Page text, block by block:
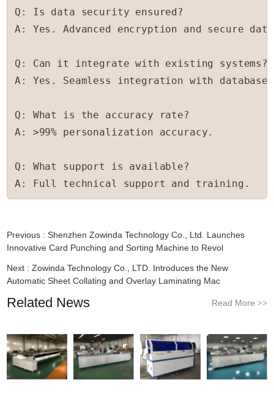
Q: Is data security ensured?
A: Yes. Advanced encryption and secure
Q: Can it integrate with existing systems?
A: Yes. Seamless integration with
Q: What is the accuracy rate?
A: >99% personalization accuracy.
Q: What support is available?
A: Full technical support and training.
Previous :Shenzhen Zowinda Technology Co., Ltd. Launches
Innovative Card Punching and Sorting Machine to Revol
Next :Zowinda Technology Co., LTD. Introduces the New
Automatic Sheet Collating and Overlay Laminating Mac
Related News Read More >>